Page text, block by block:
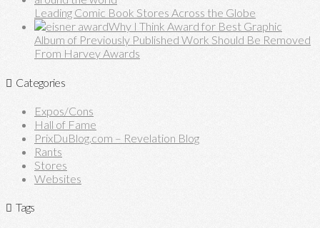
Leading Comic Book Stores Across the Globe
Why I Think Award for Best Graphic
Album of Previously Published Work Should Be Removed
From Harvey Awards
Categories
Expos/Cons
Hall of Fame
PrixDuBlog.com – Revelation Blog
Rants
Stores
Websites
Tags